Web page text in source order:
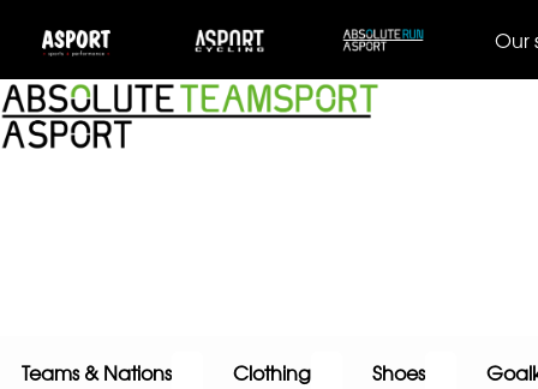
Our
Teams & Nations Clothing Shoes